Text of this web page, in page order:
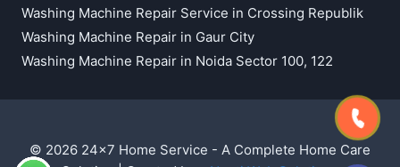
Washing Machine Repair Service in Crossing Republik
Washing Machine Repair in Gaur City
Washing Machine Repair in Noida Sector 100, 122
© 2026 24x7 Home Service - A Complete Home Care